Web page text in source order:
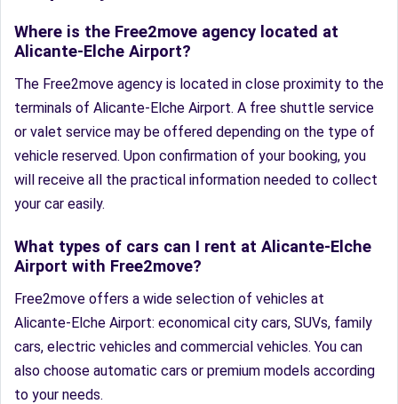
Where is the Free2move agency located at
Alicante-Elche Airport?
The Free2move agency is located in close proximity to the
terminals of Alicante-Elche Airport. A free shuttle service
or valet service may be offered depending on the type of
vehicle reserved. Upon confirmation of your booking, you
will receive all the practical information needed to collect
your car easily.
What types of cars can I rent at Alicante-Elche
Airport with Free2move?
Free2move offers a wide selection of vehicles at
Alicante-Elche Airport: economical city cars, SUVs, family
cars, electric vehicles and commercial vehicles. You can
also choose automatic cars or premium models according
to your needs.